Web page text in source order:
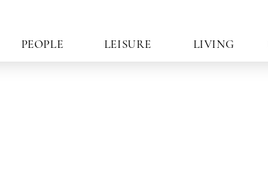
PEOPLE LEISURE LIVING